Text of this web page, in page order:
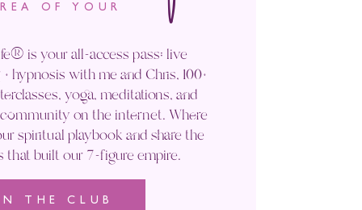
OF YOUR
is your all-access pass: live
hypnosis with me and Chris, 100+
yoga, meditations, and
on the internet. Where
spiritual playbook and share the
that built our 7-figure empire.
THE CLUB